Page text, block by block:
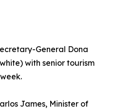
General Dona
with senior tourism
James, Minister of